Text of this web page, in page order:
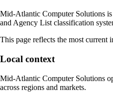
Mid-Atlantic Computer Solutions
and Agency List classification
This page reflects the most current
Local context
Mid-Atlantic Computer Solutions
across regions and markets.